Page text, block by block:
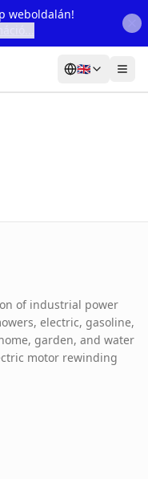
weboldalán!
🇬🇧
of industrial power
electric, gasoline,
garden, and water
motor rewinding